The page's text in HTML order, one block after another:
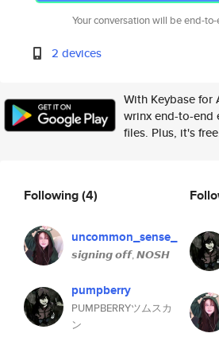
Your conversation will be end-
2 devices
With Keybase for
wrinx end-to-end
files. Plus, it's
Following(4)
uncommon_sense_
𝙨𝙞𝙜𝙣𝙞𝙣𝙜 𝙤𝙛𝙛, 𝙉𝙊𝙎𝙃
pumpberry
PUMPBERRYツムスカ
ン